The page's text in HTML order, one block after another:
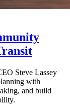
Steve Lassey
with
and build